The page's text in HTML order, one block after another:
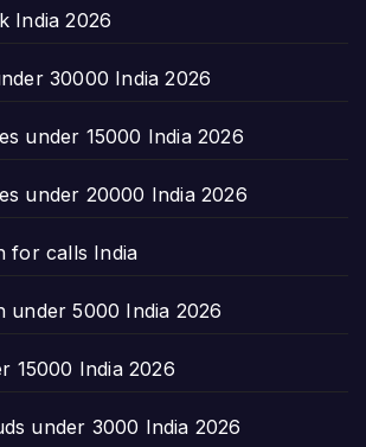
India 2026
30000 India 2026
under 15000 India 2026
under 20000 India 2026
for calls India
under 5000 India 2026
15000 India 2026
under 3000 India 2026